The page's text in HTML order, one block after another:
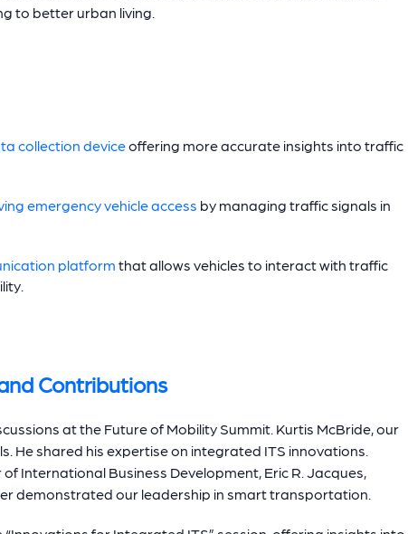
to better urban living.
collection deviceoffering more accurate insights into traffic
emergency vehicle access by managing traffic signals in
platform that allows vehicles to interact with traffic
Contributions
at the Future of Mobility Summit. Kurtis McBride, our
He shared his expertise on integrated ITS innovations.
International Business Development, Eric R. Jacques,
demonstrated our leadership in smart transportation.